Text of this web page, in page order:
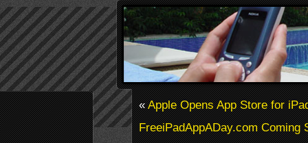
«Apple Opens App Store for
FreeiPadAppADay.com Coming